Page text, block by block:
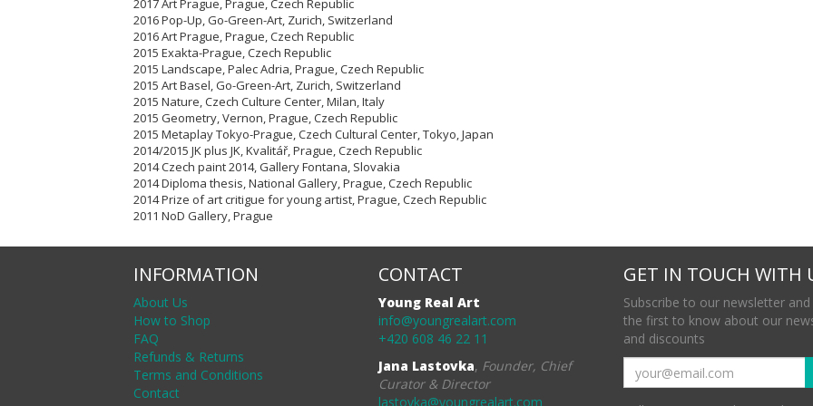
2016 Pop-Up, Go-Green-Art, Zurich, Switzerland
2016 Art Prague, Prague, Czech Republic
2015 Exakta-Prague, Czech Republic
2015 Landscape, Palec Adria, Prague, Czech Republic
2015 Art Basel, Go-Green-Art, Zurich, Switzerland
2015 Nature, Czech Culture Center, Milan, Italy
2015 Geometry, Vernon, Prague, Czech Republic
2015 Metaplay Tokyo-Prague, Czech Cultural Center, Tokyo, Japan
2014/2015 JK plus JK, Kvalitář, Prague, Czech Republic
2014 Czech paint 2014, Gallery Fontana, Slovakia
2014 Diploma thesis, National Gallery, Prague, Czech Republic
2014 Prize of art critigue for young artist, Prague, Czech Republic
2011 NoD Gallery, Prague
INFORMATION
About Us
How to Shop
FAQ
Refunds & Returns
Terms and Conditions
Contact
CONTACT
Young Real Art
info@youngrealart.com
+420 608 46 22 11
Jana Lastovka, Founder, Chief
Curator & Director
lastovka@youngrealart.com
GET IN TOUCH WITH
Subscribe to our newsletter and
the first to know about our
and discounts